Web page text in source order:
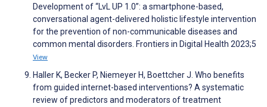
Development of “LvL UP 1.0”: a smartphone-based,
conversational agent-delivered holistic lifestyle intervention
for the prevention of non-communicable diseases and
common mental disorders. Frontiers in Digital Health 2023;5
View
Haller K, Becker P, Niemeyer H, Boettcher J. Who benefits
from guided internet-based interventions? A systematic
review of predictors and moderators of treatment